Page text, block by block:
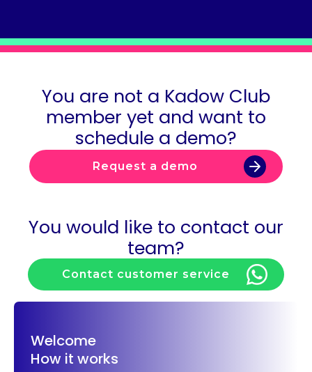
You are not a Kadow Club
member yet and want to
schedule a demo?
Request a demo
You would like to contact our
team?
Contact customer service
Welcome
How it works